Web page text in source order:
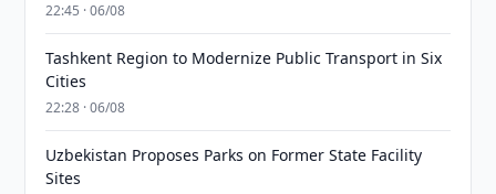
22:45 · 06/08
Tashkent Region to Modernize Public Transport in Six
Cities
22:28 · 06/08
Uzbekistan Proposes Parks on Former State Facility
Sites